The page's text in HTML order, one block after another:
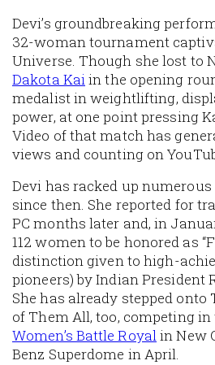
Devi’s groundbreaking
32-woman tournament
Universe. Though she lost to
Dakota Kaiin the opening
medalist in weightlifting,
power, at one point pressing
Video of that match has
views and counting on
Devi has racked up
since then. She reported for
PC months later and, in
112 women to be honored as
distinction given to high-
pioneers) by Indian President
She has already stepped onto
of Them All, too, competing
Women’s Battle Royalin New
Benz Superdome in April.